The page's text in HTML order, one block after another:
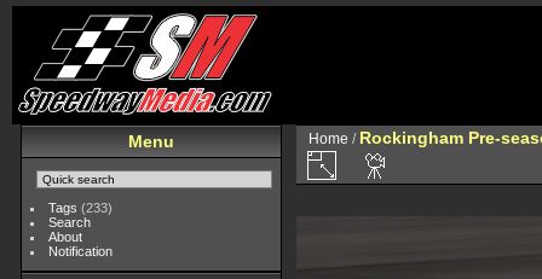
Menu
Tags (233)
Search
About
Notification
Home / Rockingham Pre-